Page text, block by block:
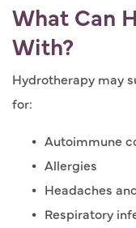
What Can
With?
Hydrotherapy may
for:
Autoimmune
Allergies
Headaches
Respiratory